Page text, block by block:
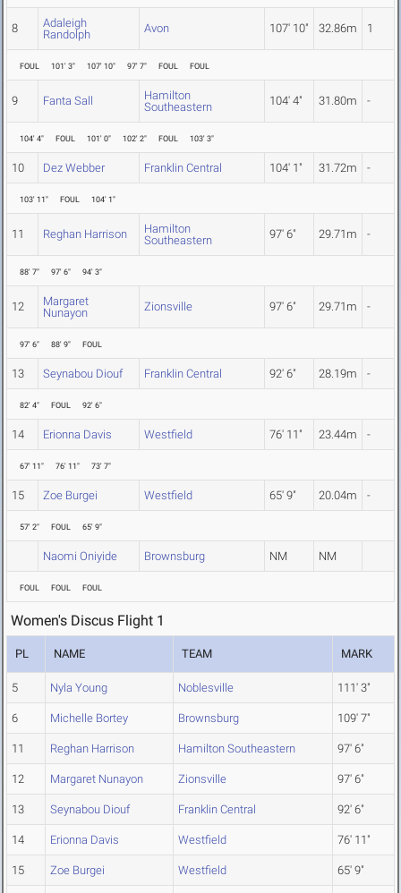
8
Adaleigh
Randolph
Avon 107' 10" 32.86m 1
FOUL 101' 3" 107' 10" 97' 7" FOUL FOUL
9 Fanta Sall
Hamilton
Southeastern
104' 4" 31.80m -
104' 4" FOUL 101' 0" 102' 2" FOUL 103' 3"
10 Dez Webber Franklin Central 104' 1" 31.72m -
103' 11" FOUL 104' 1"
11 Reghan Harrison
Hamilton
Southeastern
97' 6" 29.71m -
88' 7" 97' 6" 94' 3"
12
Margaret
Nunayon
Zionsville 97' 6" 29.71m -
97' 6" 88' 9" FOUL
13 Seynabou Diouf Franklin Central 92' 6" 28.19m -
82' 4" FOUL 92' 6"
14 Erionna Davis Westfield 76' 11" 23.44m -
67' 11" 76' 11" 73' 7"
15 Zoe Burgei Westfield 65' 9" 20.04m -
57' 2" FOUL 65' 9"
Naomi Oniyide Brownsburg NM NM
FOUL FOUL FOUL
Women's Discus Flight 1
PL NAME TEAM MARK
5 Nyla Young Noblesville 111' 3"
6 Michelle Bortey Brownsburg 109' 7"
11 Reghan Harrison Hamilton Southeastern 97' 6"
12 Margaret Nunayon Zionsville 97' 6"
13 Seynabou Diouf Franklin Central 92' 6"
14 Erionna Davis Westfield 76' 11"
15 Zoe Burgei Westfield 65' 9"